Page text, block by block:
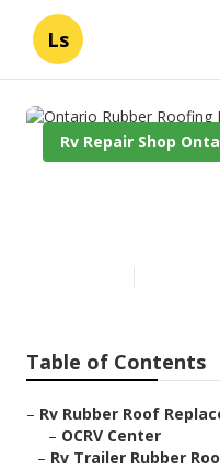
Ls
Rv Repair Shop
Table of Contents
– Rv Rubber Roof
– OCRV Center
– Rv Trailer Rubber